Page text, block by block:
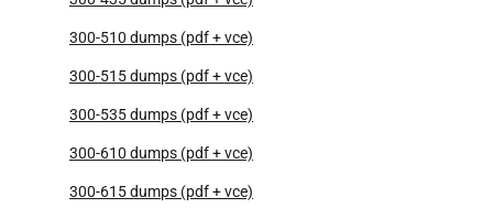
300-510 dumps (pdf + vce)
300-515 dumps (pdf + vce)
300-535 dumps (pdf + vce)
300-610 dumps (pdf + vce)
300-615 dumps (pdf + vce)